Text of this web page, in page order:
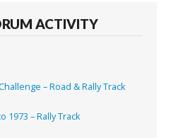
ACTIVITY
– Road & Rally Track
1973 – Rally Track